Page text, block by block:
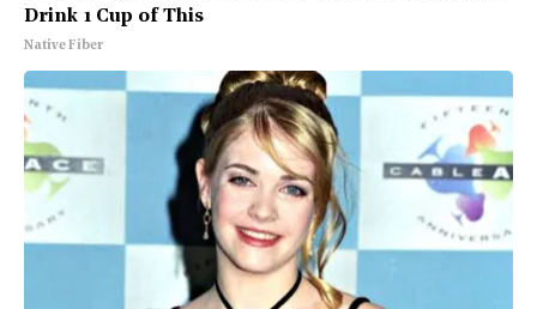
Drink 1 Cup of This
Native Fiber